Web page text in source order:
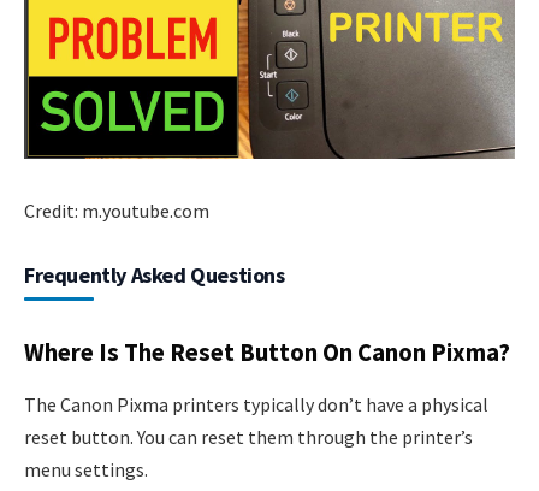
Credit: m.youtube.com
Frequently Asked Questions
Where Is The Reset Button On Canon Pixma?
The Canon Pixma printers typically don’t have a physical
reset button. You can reset them through the printer’s
menu settings.